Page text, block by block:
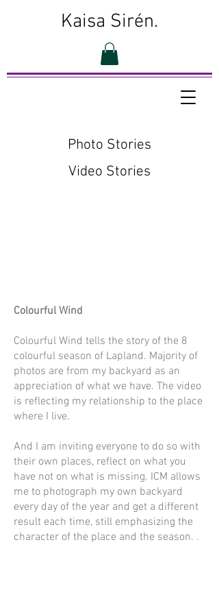
Kaisa Sirén.
Photo Stories
Video Stories
Colourful Wind
Colourful Wind tells the story of the 8
colourful season of Lapland. Majority of
photos are from my backyard as an
appreciation of what we have. The video
is reflecting my relationship to the place
where I live.
And I am inviting everyone to do so with
their own places, reflect on what you
have not on what is missing. ICM allows
me to photograph my own backyard
every day of the year and get a different
result each time, still emphasizing the
character of the place and the season. .